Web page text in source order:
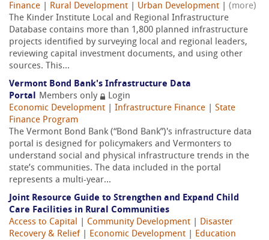
Finance
Rural Development Urban Development
(more)
The Kinder Institute Local and Regional Infrastructure
Database contains more than 1,800 planned infrastructure
projects identified by surveying local and regional leaders,
reviewing capital investment documents, and using other
sources. This...
Vermont Bond Bank's Infrastructure Data
Portal Members only
Login
Economic Development
Infrastructure Finance
State
Finance Program
The Vermont Bond Bank (“Bond Bank”)'s infrastructure data
portal is designed for policymakers and Vermonters to
understand social and physical infrastructure trends in the
state’s communities. The data included in the portal
represents a multi-year...
Joint Resource Guide to Strengthen and Expand Child
Care Facilities in Rural Communities
Access to Capital
Community Development
Disaster
Recovery & Relief
Economic Development
Education